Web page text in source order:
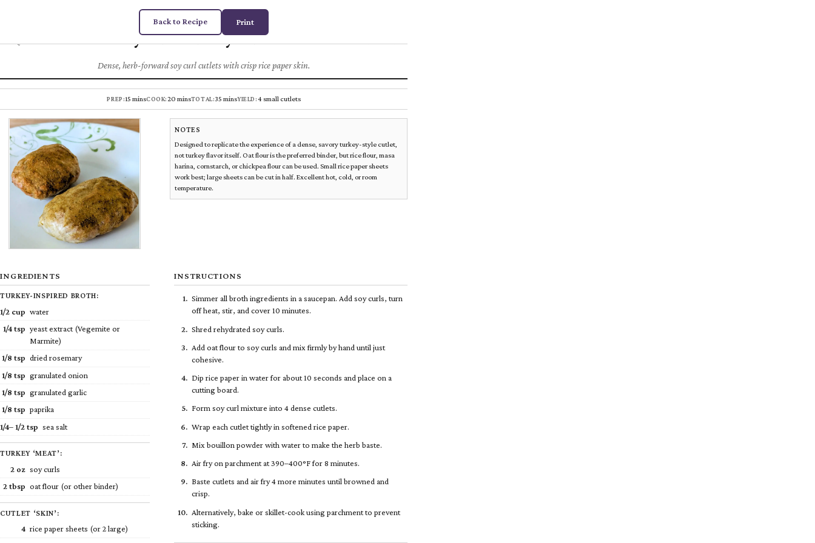
Back to Recipe Print
Chez Soy Curl Turkey Cutlets
Dense, herb-forward soy curl cutlets with crisp rice paper skin.
PREP:15 minsCOOK:20 minsTOTAL:35 minsYIELD:4 small cutlets
NOTES
Designed to replicate the experience of a dense, savory turkey-style cutlet,
not turkey flavor itself. Oat flour is the preferred binder, but rice flour, masa
harina, cornstarch, or chickpea flour can be used. Small rice paper sheets
work best; large sheets can be cut in half. Excellent hot, cold, or room
temperature.
INGREDIENTS
TURKEY-INSPIRED BROTH:
1/2 cup water
1/4tsp yeast extract (Vegemite or
Marmite)
1/8 tsp dried rosemary
1/8 tsp granulated onion
1/8 tsp granulated garlic
1/8 tsp paprika
1/4– 1/2 tsp sea salt
TURKEY ‘MEAT’:
2 oz soy curls
2 tbsp oat flour (or other binder)
CUTLET ‘SKIN’:
4 rice paper sheets (or 2 large)
INSTRUCTIONS
Simmer all broth ingredients in a saucepan. Add soy curls, turn
off heat, stir, and cover 10 minutes.
Shred rehydrated soy curls.
Add oat flour to soy curls and mix firmly by hand until just
cohesive.
Dip rice paper in water for about 10 seconds and place on a
cutting board.
Form soy curl mixture into 4 dense cutlets.
Wrap each cutlet tightly in softened rice paper.
Mix bouillon powder with water to make the herb baste.
Air fry on parchment at 390–400°F for 8 minutes.
Baste cutlets and air fry 4 more minutes until browned and
crisp.
Alternatively, bake or skillet-cook using parchment to prevent
sticking.